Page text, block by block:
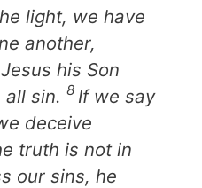
light, we have
another,
his Son
all sin. 8 If we say
deceive
truth is not in
our sins, he